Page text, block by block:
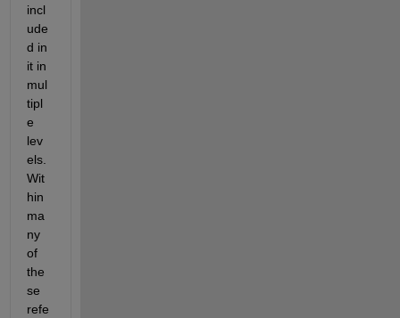
incl
ude
d in
it in
mul
tipl
e
lev
els.
Wit
hin
ma
ny
of
the
se
refe